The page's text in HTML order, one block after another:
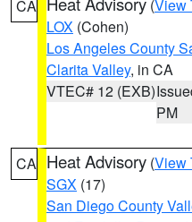
CA (View
LOX (Cohen)
Los Angeles County
Clarita Valley, in CA
VTEC# 12 (EXB)
PM
CA Heat Advisory (View
SGX (17)
San Diego County